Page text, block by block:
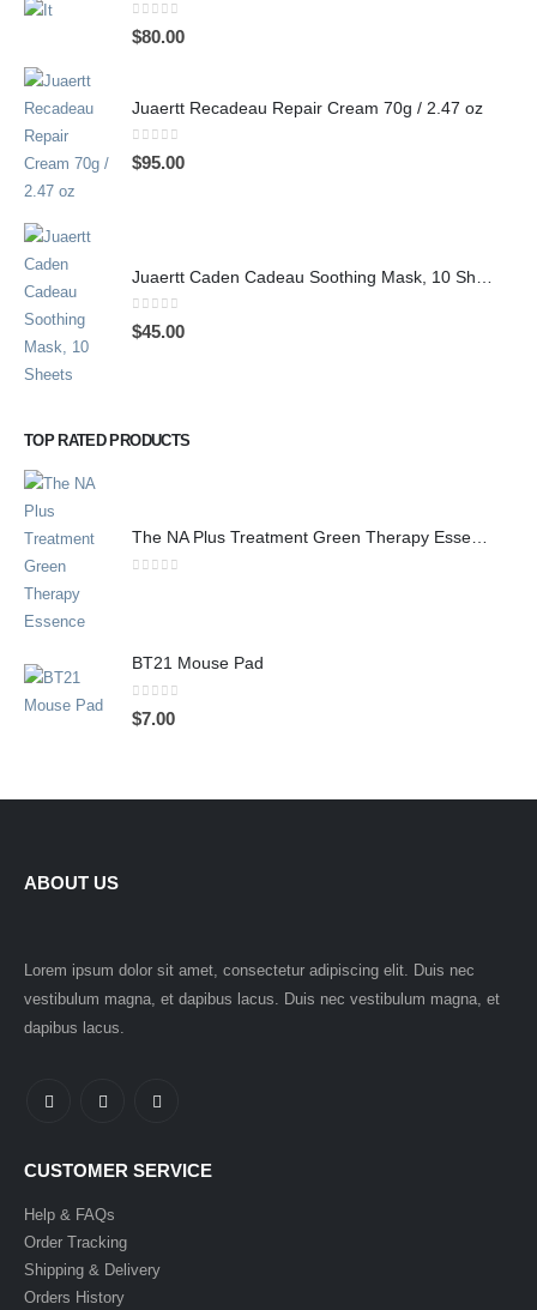
0out of 5
$80.00
Juaertt Recadeau Repair Cream 70g / 2.47 oz
0out of 5
$95.00
0out of 5
$45.00
TOP RATED PRODUCTS
The NA Plus Treatment Green Therapy Essence
BT21 Mouse Pad
0out of 5
$7.00
ABOUT US
Lorem ipsum dolor sit amet, consectetur adipiscing elit. Duis nec
vestibulum magna, et dapibus lacus. Duis nec vestibulum magna, et
dapibus lacus.
CUSTOMER SERVICE
Help & FAQs
Order Tracking
Shipping & Delivery
Orders History